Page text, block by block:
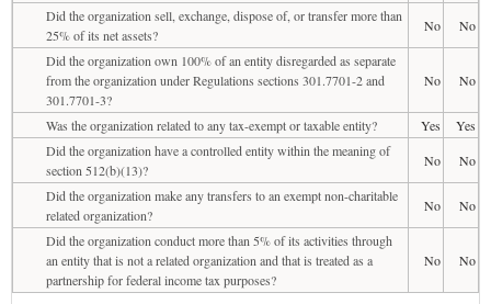
Did the organization sell, exchange, dispose of, or transfer more than
25% of its net assets?
No
No
Did the organization own 100% of an entity disregarded as separate
from the organization under Regulations sections 301.7701-2 and
301.7701-3?
No No
Was the organization related to any tax-exempt or taxable entity? Yes
Yes
Did the organization have a controlled entity within the meaning of
section 512(b)(13)?
No
No
Did the organization make any transfers to an exempt non-charitable
related organization?
No
No
Did the organization conduct more than 5% of its activities through
an entity that is not a related organization and that is treated as a
partnership for federal income tax purposes?
No No